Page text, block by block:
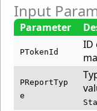
Input
Parameter
PTokenId
ID
PReportTyp
e